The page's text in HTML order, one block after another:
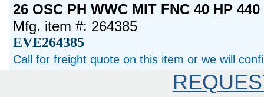
26 OSC PH WWC MIT FNC 40 HP
Mfg. item #: 264385
EVE264385
Call for freight quote on this item or we will